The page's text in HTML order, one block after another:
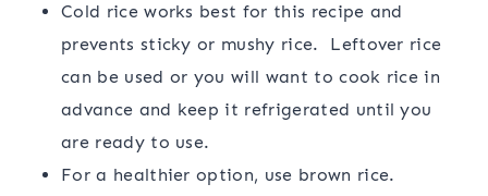
Cold rice works best for this recipe and
prevents sticky or mushy rice. Leftover rice
can be used or you will want to cook rice in
advance and keep it refrigerated until you
are ready to use.
For a healthier option, use brown rice.